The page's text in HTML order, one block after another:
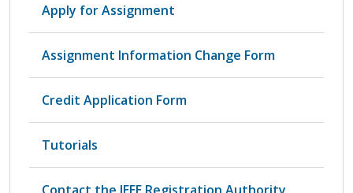
Apply for Assignment
Assignment Information Change Form
Credit Application Form
Tutorials